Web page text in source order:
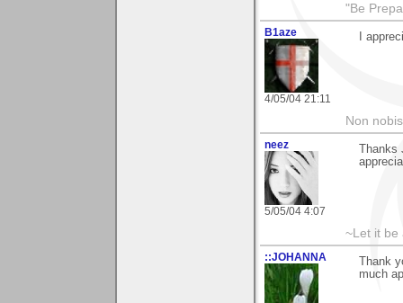
"Be
B1aze
4/05/04 21:11
I
Non
neez
5/05/04 4:07
~Let it be
::JOHANNA
Thank
much